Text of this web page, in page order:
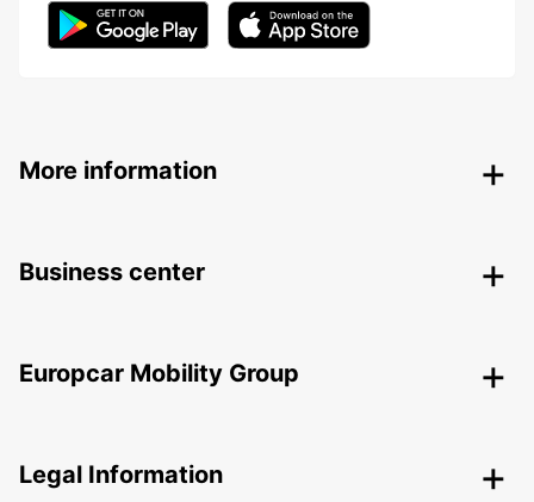
More information
Business center
Europcar Mobility Group
Legal Information